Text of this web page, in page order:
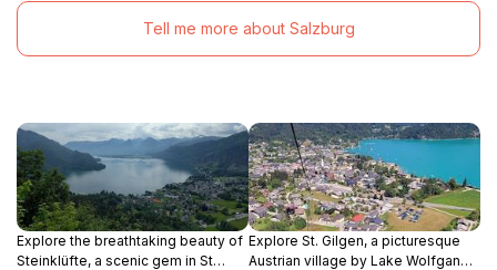
Tell me more about Salzburg
Explore the breathtaking beauty of
Steinklüfte, a scenic gem in St
Explore St. Gilgen, a picturesque
Austrian village by Lake Wolfgang,